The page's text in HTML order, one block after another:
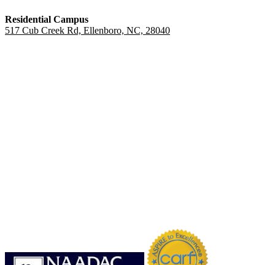
Residential Campus
517 Cub Creek Rd, Ellenboro, NC, 28040